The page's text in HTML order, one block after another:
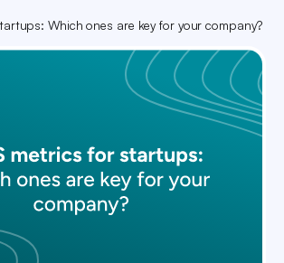
Which ones are key for your company?